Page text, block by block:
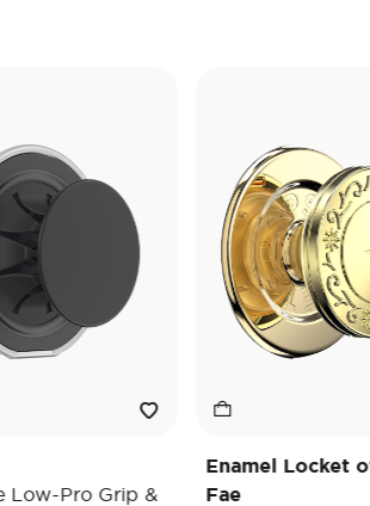
Pro Grip &
Enamel Locket of the
Fae